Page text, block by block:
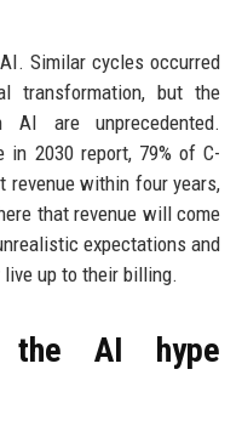
Similar cycles occurred
transformation, but the
are unprecedented.
in 2030 report, 79% of C-
revenue within four years,
that revenue will come
expectations and
up to their billing.
the AI hype